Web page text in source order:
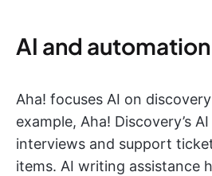
AI and
Aha! focuses AI on
example, Aha! Discovery’s
interviews and support
items. AI writing assistance